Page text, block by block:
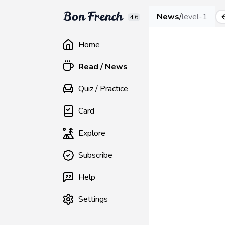
4.6
Home
Read / News
Quiz / Practice
Card
Explore
Subscribe
Help
Settings
News/level-1